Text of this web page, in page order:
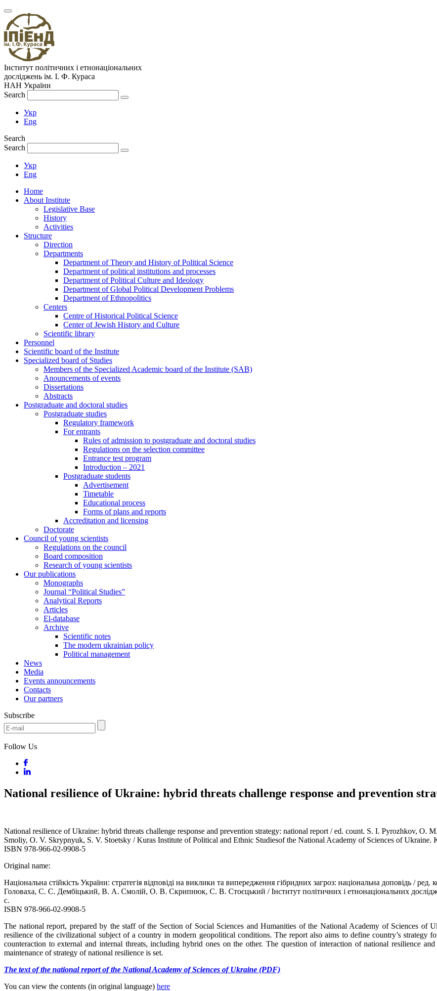
Інститут політичних і етнонаціональних
досліджень ім. І. Ф. Кураса
НАН України
Search
Укр
Eng
Search
Search
Укр
Eng
Home
About Institute
Legislative Base
History
Activities
Structure
Direction
Departments
Department of Theory and History of Political Science
Department of political institutions and processes
Department of Political Culture and Ideology
Department of Global Political Development Problems
Department of Ethnopolitics
Centers
Centre of Historical Political Science
Center of Jewish History and Culture
Scientific library
Personnel
Scientific board of the Institute
Specialized board of Studies
Members of the Specialized Academic board of the Institute (SAB)
Anouncements of events
Dissertations
Abstracts
Postgraduate and doctoral studies
Postgraduate studies
Regulatory framework
For entrants
Rules of admission to postgraduate and doctoral studies
Regulations on the selection committee
Entrance test program
Introduction – 2021
Postgraduate students
Advertisement
Timetable
Educational process
Forms of plans and reports
Accreditation and licensing
Doctorate
Council of young scientists
Regulations on the council
Board composition
Research of young scientists
Our publications
Monographs
Journal “Political Studies”
Analytical Reports
Articles
El-database
Archive
Scientific notes
The modern ukrainian policy
Political management
News
Media
Events announcements
Contacts
Our partners
Subscribe
Follow Us
National resilience of Ukraine: hybrid threats challenge response and prevention
National resilience of Ukraine: hybrid threats challenge response and prevention strategy: national report / ed. count. S. I. Pyrozhkov,
Smoliy, O. V. Skrypnyuk, S. V. Stoetsky / Kuras Institute of Political and Ethnic Studiesof the National Academy of Sciences of Ukraine.
ISBN 978-966-02-9908-5
Original name:
Національна стійкість України: стратегія відповіді на виклики та випередження гібридних загроз: національна доповідь
Головаха, С. С. Дембіцький, В. А. Смолій, О. В. Скрипнюк, С. В. Стоєцький / Інститут політичних і етнонаціональних
с.
ISBN 978-966-02-9908-5
The national report, prepared by the staff of the Section of Social Sciences and Humanities of the National Academy of Sciences of
resilience of the civilizational subject of a country in modern geopolitical conditions. The report also aims to define country’s strategy
counteraction to external and internal threats, including hybrid ones on the other. The question of interaction of national resilience
maintenance of strategy of national resilience is set.
The text of the national report of the National Academy of Sciences of Ukraine (PDF)
You can view the contents (in original language) here